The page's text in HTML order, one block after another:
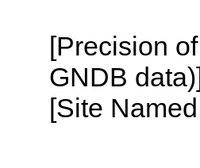
[Precision
GNDB
[Site